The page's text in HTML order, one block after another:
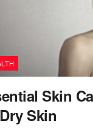
Skin
Skin